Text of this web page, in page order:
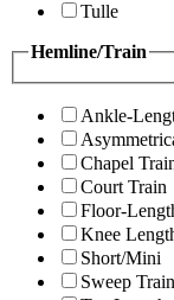
Tulle
Hemline/Train
Ankle-
Chapel
Court Train
Floor-
Knee
Short/Mini
Sweep Train